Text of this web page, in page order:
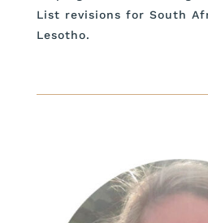
List revisions for South
Lesotho.